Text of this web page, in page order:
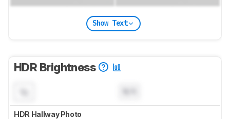
Show Text
HDR Brightness
HDR Hallway Photo